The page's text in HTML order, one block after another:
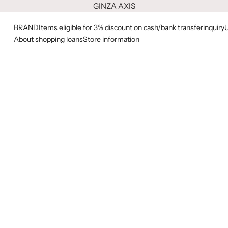
GINZA AXIS
BRANDItems eligible for 3% discount on cash/bank transferinquiry
About shopping loansStore information